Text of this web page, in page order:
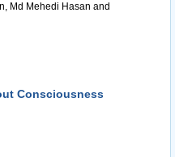
Md Mehedi Hasan and
Consciousness